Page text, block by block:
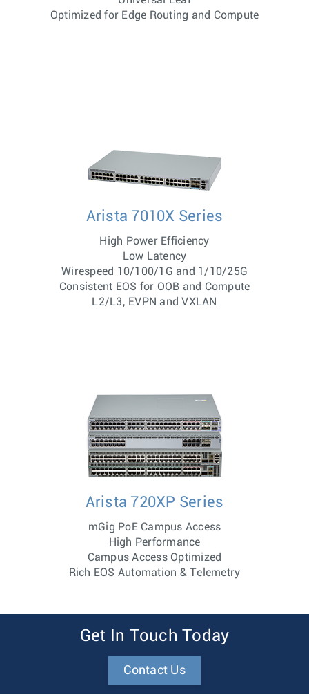
Optimized for Edge Routing and Compute
Arista 7010X Series
High Power Efficiency
Low Latency
Wirespeed 10/100/1G and 1/10/25G
Consistent EOS for OOB and Compute
L2/L3, EVPN and VXLAN
Arista 720XP Series
mGig PoE Campus Access
High Performance
Campus Access Optimized
Rich EOS Automation & Telemetry
Get In Touch Today
Contact Us